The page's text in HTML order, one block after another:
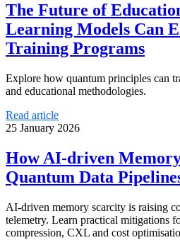
The Future of
Learning Models Can
Training Programs
Explore how quantum principles can
and educational methodologies.
Read article
25 January 2026
How AI-driven
Quantum Data
AI-driven memory scarcity is raising
telemetry. Learn practical mitigations
compression, CXL and cost